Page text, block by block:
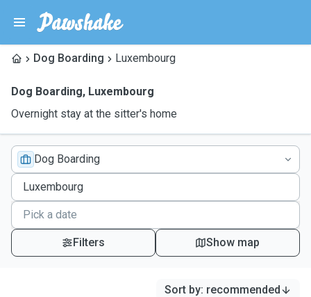
Dog Boarding Luxembourg
Dog Boarding, Luxembourg
Overnight stay at the sitter's home
Dog Boarding
Filters Show map
Sort by: recommended